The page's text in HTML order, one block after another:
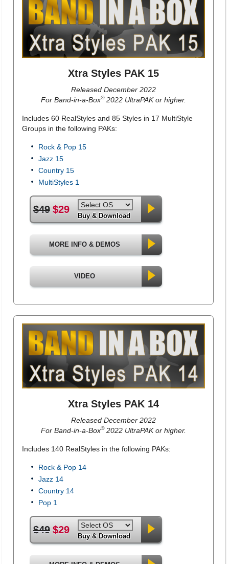
Xtra Styles PAK 15
Released December 2022
For Band-in-a-Box®2022 UltraPAK or higher.
Includes 60 RealStyles and 85 Styles in 17 MultiStyle
Groups in the following PAKs:
Rock & Pop 15
Jazz 15
Country 15
MultiStyles 1
$49 $29
Buy & Download
MORE INFO & DEMOS
VIDEO
Xtra Styles PAK 14
Released December 2022
For Band-in-a-Box®2022 UltraPAK or higher.
Includes 140 RealStyles in the following PAKs:
Rock & Pop 14
Jazz 14
Country 14
Pop 1
$49 $29
Buy & Download